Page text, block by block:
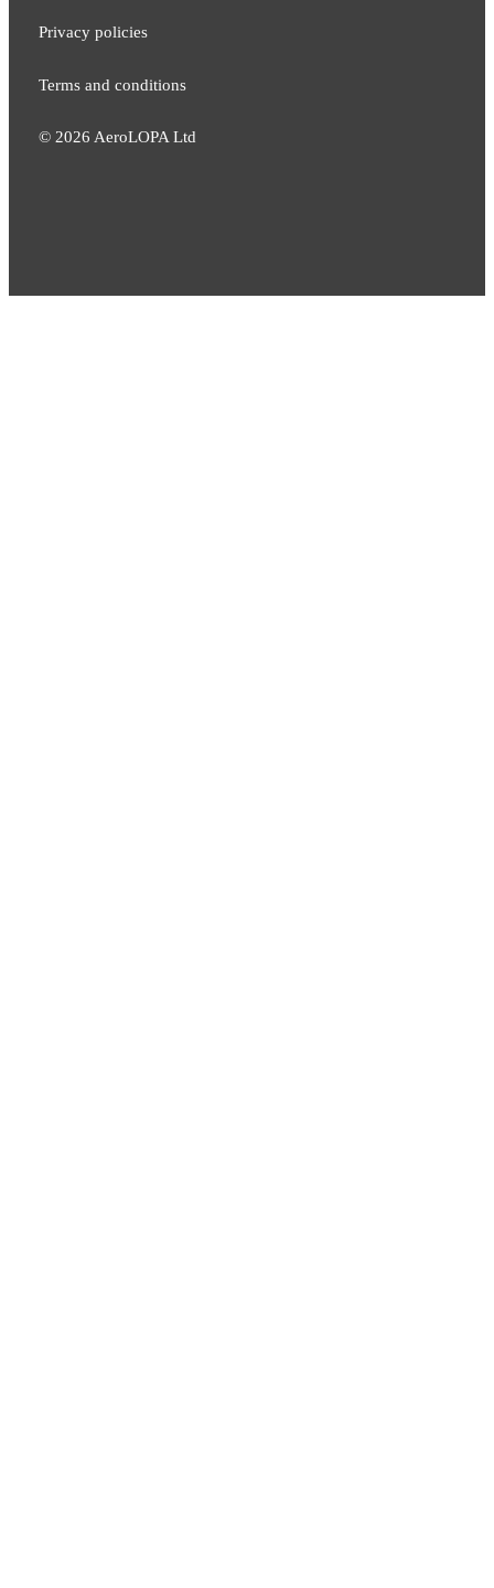
Privacy policies
Terms and conditions
© 2026 AeroLOPA Ltd